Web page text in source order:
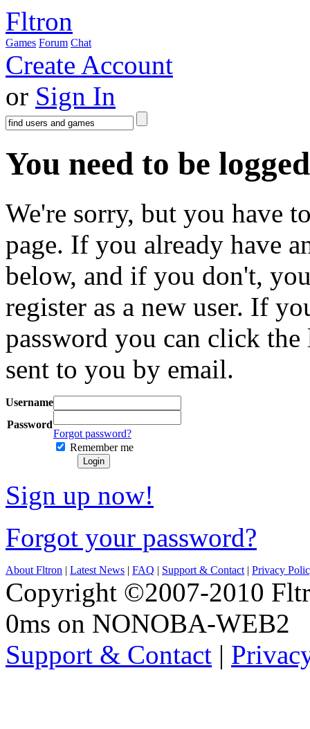
Fltron
Games Forum Chat
Create Account
or Sign In
You need to be
We're sorry, but you have
page. If you already have
below, and if you don't,
register as a new user. If
password you can click
sent to you by email.
Username
Password
Forgot password?
Remember me
Login
Sign up now!
Forgot your password?
About Fltron | Latest News | FAQ | Support & Contact | Privacy
Copyright ©2007-2010
0ms on NONOBA-WEB2
Support & Contact |